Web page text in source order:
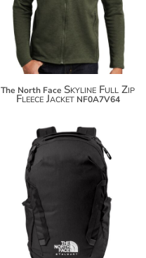
$155.34
The North Face Skyline Full Zip
Fleece Jacket NF0A7V64
$96.32
$107.22